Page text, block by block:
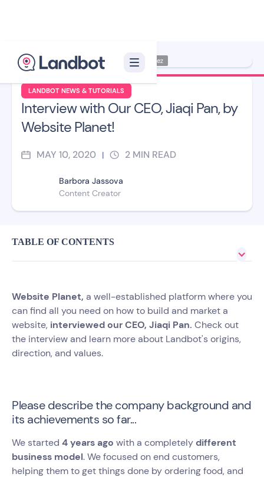
LANDBOT NEWS & TUTORIALS
Interview with Our CEO, Jiaqi Pan, by
Website Planet!
MAY 10, 2020 | 2 MIN READ
Barbora Jassova
Content Creator
Illustrator: Jana Pérez
TABLE OF CONTENTS
Website Planet, a well-established platform where you
can find all you need on how to build and market a
website, interviewed our CEO, Jiaqi Pan. Check out
the interview and learn more about Landbot's origins,
direction, and values.
Please describe the company background and
its achievements so far...
We started 4 years ago with a completelydifferent
business model. We focused on end customers,
helping them to get things done by ordering food, and